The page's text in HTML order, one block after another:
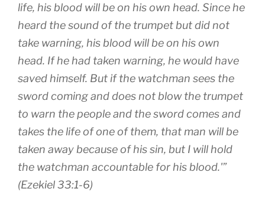
life, his blood will be on his own head. Since he
heard the sound of the trumpet but did not
take warning, his blood will be on his own
head. If he had taken warning, he would have
saved himself. But if the watchman sees the
sword coming and does not blow the trumpet
to warn the people and the sword comes and
takes the life of one of them, that man will be
taken away because of his sin, but I will hold
the watchman accountable for his blood.'”
(Ezekiel 33:1-6)